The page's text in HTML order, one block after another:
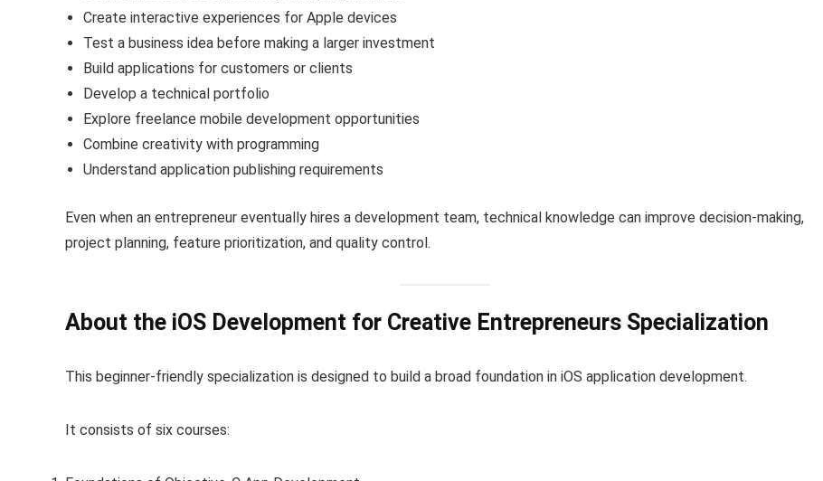
Create interactive experiences for Apple devices
Test a business idea before making a larger investment
Build applications for customers or clients
Develop a technical portfolio
Explore freelance mobile development opportunities
Combine creativity with programming
Understand application publishing requirements
Even when an entrepreneur eventually hires a development team, technical knowledge can improve decision-making,
project planning, feature prioritization, and quality control.
About the iOS Development for Creative Entrepreneurs Specialization
This beginner-friendly specialization is designed to build a broad foundation in iOS application development.
It consists of six courses: